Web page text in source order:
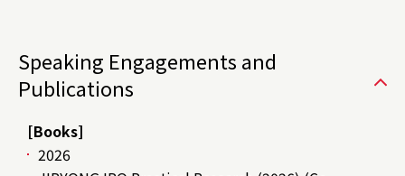
Speaking Engagements and
Publications
[Books]
2026